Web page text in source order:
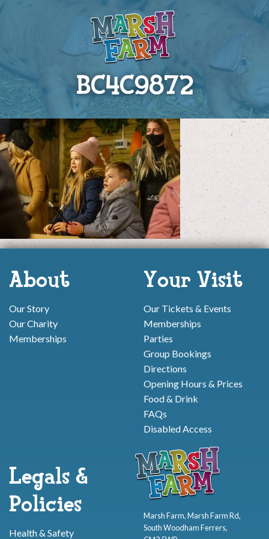
BC4C9872
About
Our Story
Our Charity
Memberships
Your Visit
Our Tickets & Events
Memberships
Parties
Group Bookings
Directions
Opening Hours & Prices
Food & Drink
FAQs
Disabled Access
Legals &
Policies
Health & Safety
Marsh Farm, Marsh Farm Rd,
South Woodham Ferrers,